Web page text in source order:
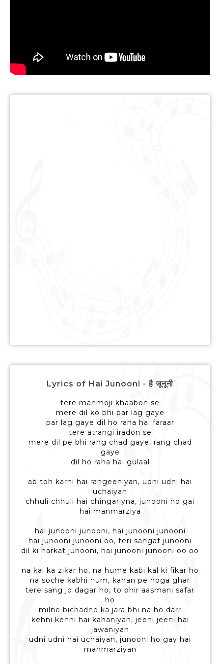
Lyrics of Hai Junooni - है जूनूनी
tere manmoji khaabon se
mere dil ko bhi par lag gaye
par lag gaye dil ho raha hai faraar
tere atrangi iradon se
mere dil pe bhi rang chad gaye, rang chad
gaye
dil ho raha hai gulaal
ab toh karni hai rangeeniyan, udni udni hai
uchaiyan
chhuli chhuli hai chingariyna, junooni ho gai
hai manmarziya
hai junooni junooni, hai junooni junooni
hai junooni junooni oo, teri sangat junooni
dil ki harkat junooni, hai junooni junooni oo oo
na kal ka zikar ho, na hume kabi kal ki fikar ho
na soche kabhi hum, kahan pe hoga ghar
tere sang jo dagar ho, to phir aasmani safar
ho
milne bichadne ka jara bhi na ho darr
kehni kehni hai kahaniyan, jeeni jeeni hai
jawaniyan
udni udni hai uchaiyan, junooni ho gay hai
manmarziyan